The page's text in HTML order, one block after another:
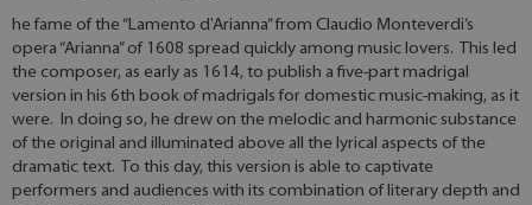
he fame of the “Lamento d'Arianna” from Claudio Monteverdi’s
opera “Arianna” of 1608 spread quickly among music lovers. This led
the composer, as early as 1614, to publish a five-part madrigal
version in his 6th book of madrigals for domestic music-making, as it
were. In doing so, he drew on the melodic and harmonic substance
of the original and illuminated above all the lyrical aspects of the
dramatic text. To this day, this version is able to captivate
performers and audiences with its combination of literary depth and